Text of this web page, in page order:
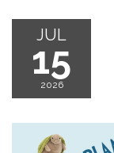
JUL
15
2026